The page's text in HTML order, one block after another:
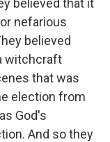
believed that it
nefarious
believed
witchcraft
that was
election from
God's
And so they